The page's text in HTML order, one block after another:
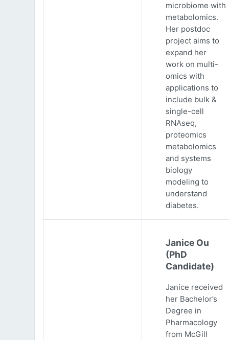
microbiome with
metabolomics.
Her postdoc
project aims to
expand her
work on multi-
omics with
applications to
include bulk &
single-cell
RNAseq,
proteomics
metabolomics
and systems
biology
modeling to
understand
diabetes.
Janice Ou
(PhD
Candidate)
Janice received
her Bachelor’s
Degree in
Pharmacology
from McGill